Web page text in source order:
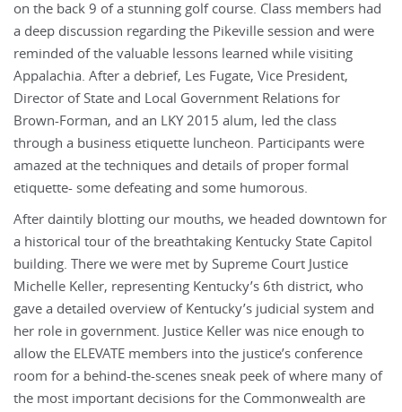
on the back 9 of a stunning golf course. Class members had
a deep discussion regarding the Pikeville session and were
reminded of the valuable lessons learned while visiting
Appalachia. After a debrief, Les Fugate, Vice President,
Director of State and Local Government Relations for
Brown-Forman, and an LKY 2015 alum, led the class
through a business etiquette luncheon. Participants were
amazed at the techniques and details of proper formal
etiquette- some defeating and some humorous.
After daintily blotting our mouths, we headed downtown for
a historical tour of the breathtaking Kentucky State Capitol
building. There we were met by Supreme Court Justice
Michelle Keller, representing Kentucky’s 6th district, who
gave a detailed overview of Kentucky’s judicial system and
her role in government. Justice Keller was nice enough to
allow the ELEVATE members into the justice’s conference
room for a behind-the-scenes sneak peek of where many of
the most important decisions for the Commonwealth are